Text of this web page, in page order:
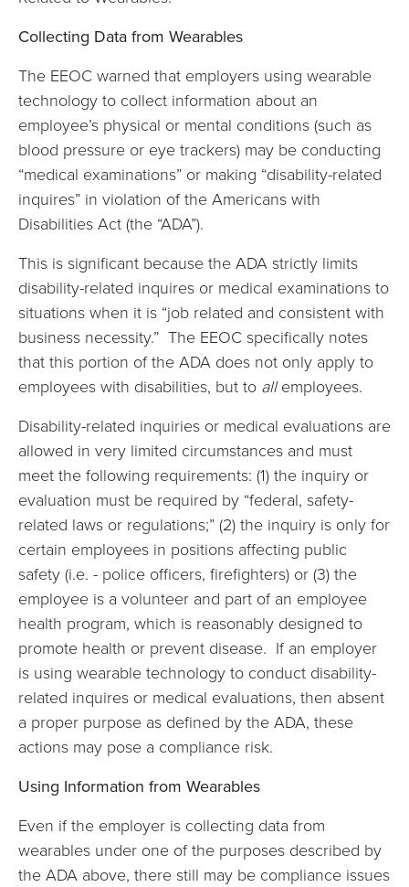
Collecting Data from Wearables
The EEOC warned that employers using wearable
technology to collect information about an
employee’s physical or mental conditions (such as
blood pressure or eye trackers) may be conducting
“medical examinations” or making “disability-related
inquires” in violation of the Americans with
Disabilities Act (the “ADA”).
This is significant because the ADA strictly limits
disability-related inquires or medical examinations to
situations when it is “job related and consistent with
business necessity.” The EEOC specifically notes
that this portion of the ADA does not only apply to
employees with disabilities, but to allemployees.
Disability-related inquiries or medical evaluations are
allowed in very limited circumstances and must
meet the following requirements: (1) the inquiry or
evaluation must be required by “federal, safety-
related laws or regulations;” (2) the inquiry is only for
certain employees in positions affecting public
safety (i.e. - police officers, firefighters) or (3) the
employee is a volunteer and part of an employee
health program, which is reasonably designed to
promote health or prevent disease. If an employer
is using wearable technology to conduct disability-
related inquires or medical evaluations, then absent
a proper purpose as defined by the ADA, these
actions may pose a compliance risk.
Using Information from Wearables
Even if the employer is collecting data from
wearables under one of the purposes described by
the ADA above, there still may be compliance issues